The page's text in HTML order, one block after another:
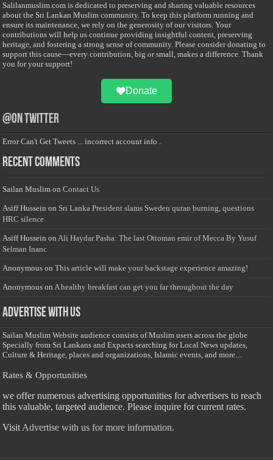
Salilanmuslim.com is dedicated to preserving and sharing valuable resources
about the Sri Lankan Muslim community. To keep this platform running and
ensure its maintenance, we rely on the generosity of our visitors. Your
contributions will help us continue providing insightful content, preserving
heritage, and fostering a strong sense of community. Please consider donating to
support this cause—every contribution, big or small, makes a difference. Thank
you for your support!
Donate
@on Twitter
Error Can't Get Tweets ... incorrect account info .
Recent Comments
Sailan Muslim onContact Us
Asiff Hussein on Sri Lanka President slams Sweden quran burning, questions
HRC silence
Asiff Hussein onAli Haydar Pasha: The last Ottoman emir of Mecca By Yusuf
Selman Inanc
Anonymous onThis article will make your backstage experience amazing!
Anonymous onA healthy breakfast can get you far throughout the day
Advertise with us
Sailan Muslim Website audience consists of Muslim users across the globe
Specially from Sri Lankans and Expacts searching for Local News updates,
Culture & Heritage, places and organizations, Islamic events, and more....
Rates & Opportunities
we offer numerous advertising opportunities for advertisers to reach
this valuable, targeted audience. Please inquire for current rates.
Visit Advertise with us for more information.